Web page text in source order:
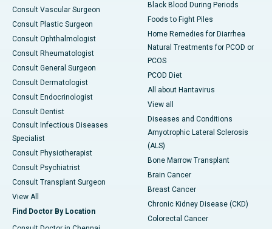
Consult Vascular Surgeon
Consult Plastic Surgeon
Consult Ophthalmologist
Consult Rheumatologist
Consult General Surgeon
Consult Dermatologist
Consult Endocrinologist
Consult Dentist
Consult Infectious Diseases
Specialist
Consult Physiotherapist
Consult Psychiatrist
Consult Transplant Surgeon
View All
Find Doctor By Location
Black Blood During Periods
Foods to Fight Piles
Home Remedies for Diarrhea
Natural Treatments for PCOD or
PCOS
PCOD Diet
All about Hantavirus
View all
Diseases and Conditions
Amyotrophic Lateral Sclerosis
(ALS)
Bone Marrow Transplant
Brain Cancer
Breast Cancer
Chronic Kidney Disease (CKD)
Colorectal Cancer